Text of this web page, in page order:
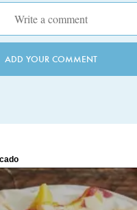
ADD YOUR COMMENT